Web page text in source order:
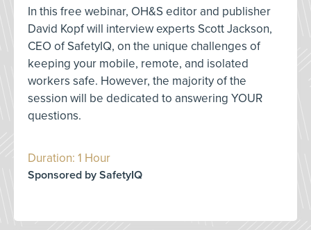
In this free webinar, OH&S editor and publisher
David Kopf will interview experts Scott Jackson,
CEO of SafetyIQ, on the unique challenges of
keeping your mobile, remote, and isolated
workers safe. However, the majority of the
session will be dedicated to answering YOUR
questions.
Duration: 1 Hour
Sponsored by SafetyIQ